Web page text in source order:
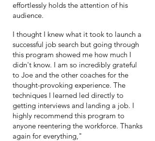
effortlessly holds the attention of his
audience.
I thought I knew what it took to launch a
successful job search but going through
this program showed me how much I
didn't know. I am so incredibly grateful
to Joe and the other coaches for the
thought-provoking experience. The
techniques I learned led directly to
getting interviews and landing a job. I
highly recommend this program to
anyone reentering the workforce. Thanks
again for everything,"